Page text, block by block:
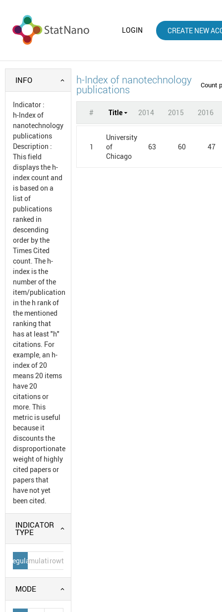
LOGIN CREATE NEW
INFO
Indicator :
h-Index of
nanotechnology
publications
Description :
This field
displays the h-
index count and
is based on a
list of
publications
ranked in
descending
order by the
Times Cited
count. The h-
index is the
number of the
item/publication
in the h rank of
the mentioned
ranking that
has at least "h"
citations. For
example, an h-
index of 20
means 20 items
have 20
citations or
more. This
metric is useful
because it
discounts the
disproportionate
weight of highly
cited papers or
papers that
have not yet
been cited.
INDICATOR
TYPE
Regular
Cumulative
Growth
MODE
h-Index of nanotechnology
publications Count
# Title 2014 2015 2016
1
University
of
Chicago
63 60 47